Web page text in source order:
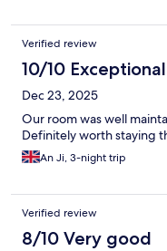
Verified review
10/10 Exceptional
Dec 23, 2025
Our room was well
Definitely worth staying
An Ji, 3-night trip
Verified review
8/10 Very good